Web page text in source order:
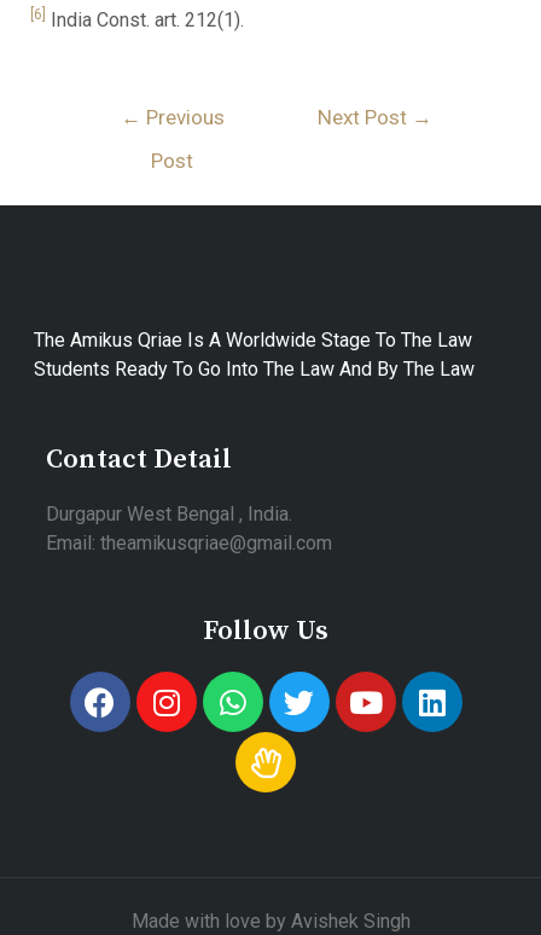
[6] India Const. art. 212(1).
← Previous
Post
Next Post →
The Amikus Qriae Is A Worldwide Stage To The Law
Students Ready To Go Into The Law And By The Law
Contact Detail
Durgapur West Bengal , India.
Email: theamikusqriae@gmail.com
Follow Us
Made with love by Avishek Singh